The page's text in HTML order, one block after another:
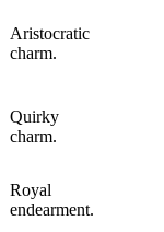
Aristocratic
charm.
Quirky
charm.
Royal
endearment.